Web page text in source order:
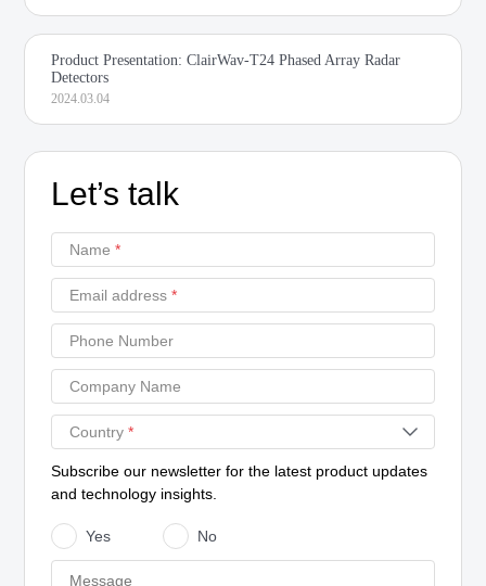
Product Presentation: ClairWav-T24 Phased Array Radar
Detectors
2024.03.04
Let’s talk
Name *
Email address *
Phone Number
Company Name
Country *
Subscribe our newsletter for the latest product updates
and technology insights.
Yes No